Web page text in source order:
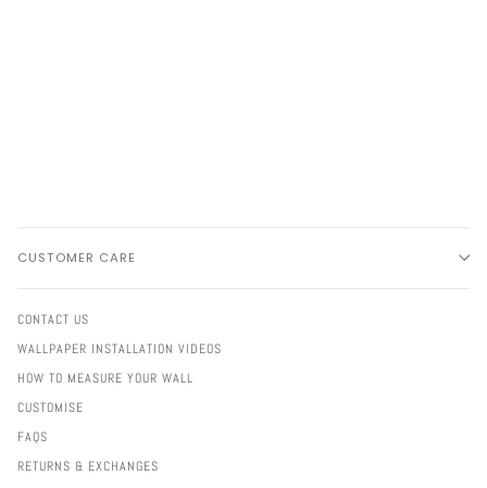
CUSTOMER CARE
CONTACT US
WALLPAPER INSTALLATION VIDEOS
HOW TO MEASURE YOUR WALL
CUSTOMISE
FAQS
RETURNS & EXCHANGES